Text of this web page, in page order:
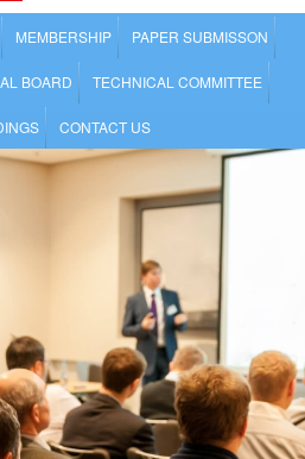
MEMBERSHIP PAPER SUBMISSON
BOARD TECHNICAL COMMITTEE
CONTACT US